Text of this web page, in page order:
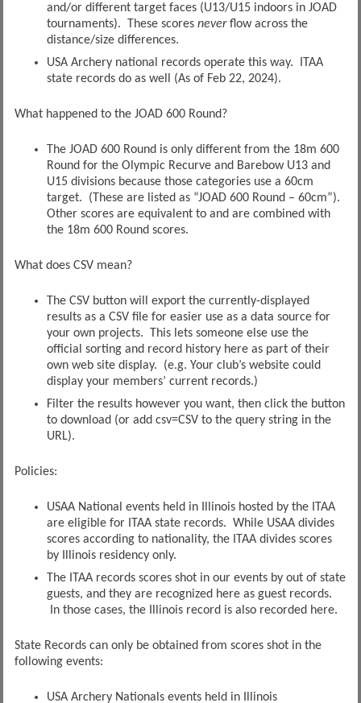
and/or different target faces (U13/U15 indoors in JOAD
tournaments). These scores neverflow across the
distance/size differences.
USA Archery national records operate this way. ITAA
state records do as well (As of Feb 22, 2024).
What happened to the JOAD 600 Round?
The JOAD 600 Round is only different from the 18m 600
Round for the Olympic Recurve and Barebow U13 and
U15 divisions because those categories use a 60cm
target. (These are listed as “JOAD 600 Round – 60cm”).
Other scores are equivalent to and are combined with
the 18m 600 Round scores.
What does CSV mean?
The CSV button will export the currently-displayed
results as a CSV file for easier use as a data source for
your own projects. This lets someone else use the
official sorting and record history here as part of their
own web site display. (e.g. Your club’s website could
display your members’ current records.)
Filter the results however you want, then click the button
to download (or add csv=CSV to the query string in the
URL).
Policies:
USAA National events held in Illinois hosted by the ITAA
are eligible for ITAA state records. While USAA divides
scores according to nationality, the ITAA divides scores
by Illinois residency only.
The ITAA records scores shot in our events by out of state
guests, and they are recognized here as guest records.
In those cases, the Illinois record is also recorded here.
State Records can only be obtained from scores shot in the
following events:
USA Archery Nationals events held in Illinois